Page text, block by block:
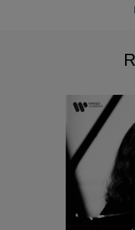
Philadelphia Orchestra
Los Angeles, Chicago,
He has also performed
orchestras of Europe,
and Amsterdam's
with all the London
Japan, South America
Charles Dutoit has
Deutsche